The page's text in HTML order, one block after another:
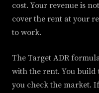
cost. Your revenue is
cover the rent at your
to work.
The Target ADR
with the rent. You
you check the market.